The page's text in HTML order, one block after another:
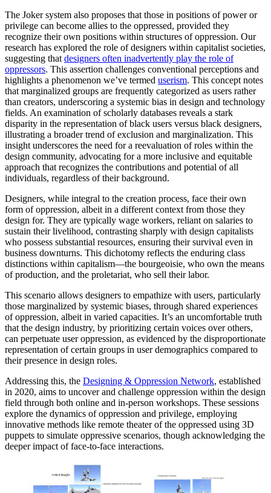
The Joker system also proposes that those in positions of power or
privilege can become allies to the oppressed, provided they
recognize their own positions within structures of oppression. Our
research has explored the role of designers within capitalist societies,
suggesting that designers often inadvertently play the role of
oppressors. This assertion challenges conventional perceptions and
highlights a phenomenon we’ve termed userism. This concept notes
that marginalized groups are frequently categorized as users rather
than creators, underscoring a systemic bias in design and technology
fields. An examination of scholarly databases reveals a stark
disparity in the representation of black users versus black designers,
illustrating a broader trend of exclusion and marginalization. This
insight underscores the need for a reevaluation of roles within the
design community, advocating for a more inclusive and equitable
approach that recognizes the contributions and potential of all
individuals, regardless of their background.
Designers, while integral to the creation process, face their own
form of oppression, albeit in a different context from those they
design for. They are typically wage workers, reliant on salaries to
sustain their livelihood, contrasting sharply with design capitalists
who possess substantial resources, ensuring their survival even in
business downturns. This dichotomy reflects the enduring class
distinctions within capitalism—the bourgeoisie, who own the means
of production, and the proletariat, who sell their labor.
This scenario allows designers to empathize with users, particularly
those marginalized by systemic biases, through shared experiences
of oppression, albeit in varied capacities. It’s an uncomfortable truth
that the design industry, by prioritizing certain voices over others,
can perpetuate user oppression, as evidenced by the disproportionate
representation of certain groups in user demographics compared to
their presence in design roles.
Addressing this, the Designing & Oppression Network, established
in 2020, aims to uncover and challenge oppression within the design
field through both online and in-person workshops. These sessions
explore the dynamics of oppression and privilege, employing
innovative methods like remote theater of the oppressed using 3D
puppets to simulate oppressive scenarios, though acknowledging the
deeper impact of face-to-face interactions.